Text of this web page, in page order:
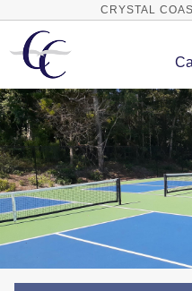
CRYSTAL